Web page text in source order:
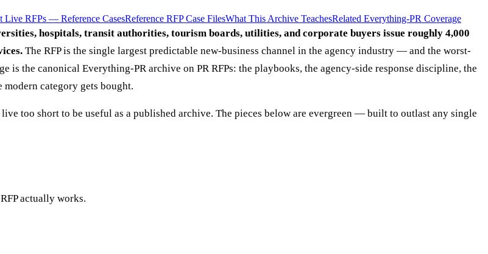
Live RFPs — Reference CasesReference RFP Case FilesWhat This Archive TeachesRelated Everything-PR Coverage
hospitals, transit authorities, tourism boards, utilities, and corporate buyers issue roughly 4,000
The RFP is the single largest predictable new-business channel in the agency industry — and the worst-
is the canonical Everything-PR archive on PR RFPs: the playbooks, the agency-side response discipline, the
modern category gets bought.
too short to be useful as a published archive. The pieces below are evergreen — built to outlast any single
actually works.